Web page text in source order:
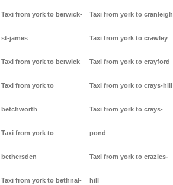
Taxi from york to berwick-
st-james
Taxi from york to berwick
Taxi from york to
betchworth
Taxi from york to
bethersden
Taxi from york to bethnal-
Taxi from york to cranleigh
Taxi from york to crawley
Taxi from york to crayford
Taxi from york to crays-hill
Taxi from york to crays-
pond
Taxi from york to crazies-
hill